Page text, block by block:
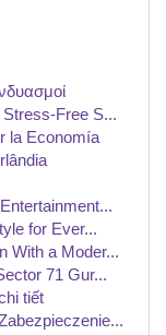
Free S...
la Economía
for Ever...
With a Moder...
71 Gur...
tiết